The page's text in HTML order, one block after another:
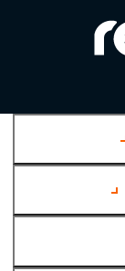
Company
Services
Case